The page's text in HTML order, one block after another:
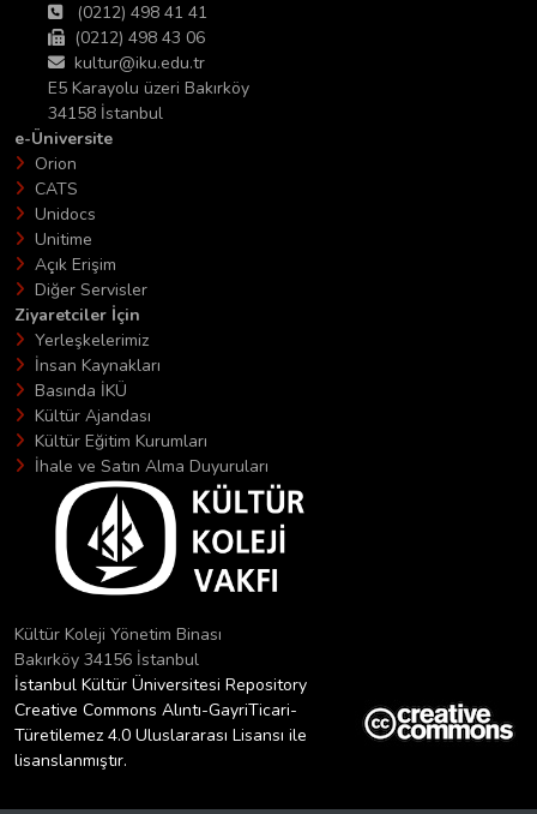
(0212) 498 41 41
(0212) 498 43 06
kultur@iku.edu.tr
E5 Karayolu üzeri Bakırköy
34158 İstanbul
e-Üniversite
Orion
CATS
Unidocs
Unitime
Açık Erişim
Diğer Servisler
Ziyaretciler İçin
Yerleşkelerimiz
İnsan Kaynakları
Basında İKÜ
Kültür Ajandası
Kültür Eğitim Kurumları
İhale ve Satın Alma Duyuruları
Kültür Koleji Yönetim Binası
Bakırköy 34156 İstanbul
İstanbul Kültür Üniversitesi Repository
Creative Commons Alıntı-GayriTicari-
Türetilemez 4.0 Uluslararası Lisansı ile
lisanslanmıştır.